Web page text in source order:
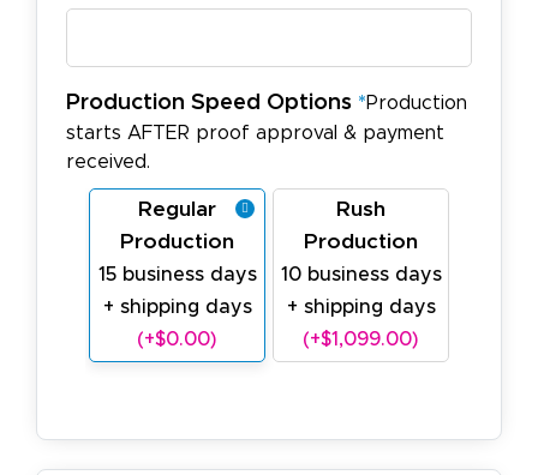
Production Speed Options *Production
starts AFTER proof approval & payment
received.
Regular
Production
15 business days
+ shipping days
(+$0.00)
Rush
Production
10 business days
+ shipping days
(+$1,099.00)